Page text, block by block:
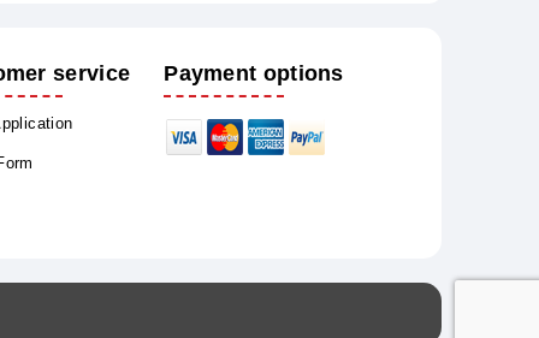
service Payment options